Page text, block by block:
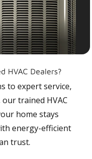
HVAC Dealers?
to expert service,
trained HVAC
home stays
energy-efficient
trust.